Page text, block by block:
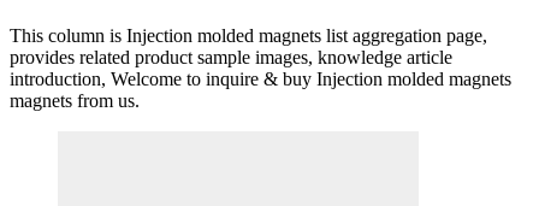
This column is Injection molded magnets list aggregation page,
provides related product sample images, knowledge article
introduction, Welcome to inquire & buy Injection molded magnets
magnets from us.